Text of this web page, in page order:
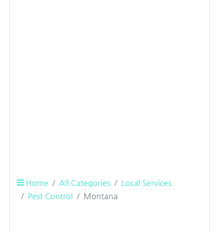
Home All Categories
Local Services
Pest Control
Montana